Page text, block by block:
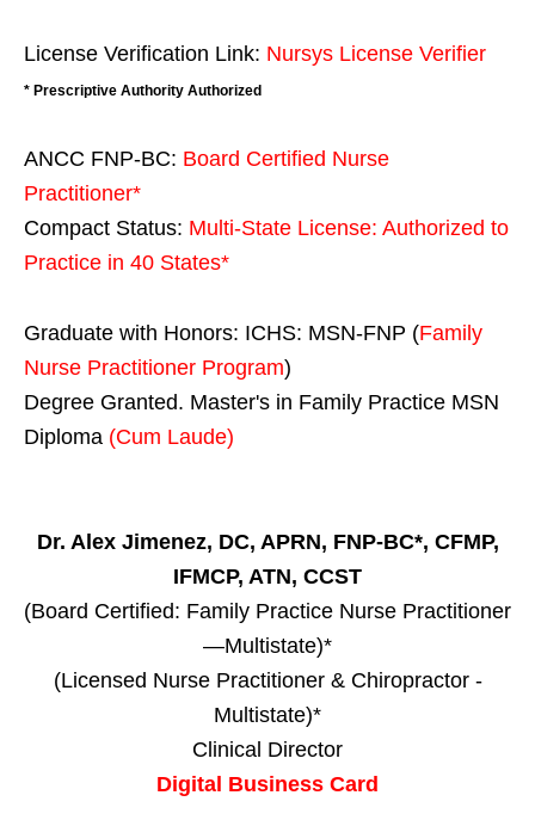
License Verification Link: Nursys License Verifier
* Prescriptive Authority Authorized
ANCC FNP-BC: Board Certified Nurse
Practitioner*
Compact Status: Multi-State License: Authorized to
Practice in 40 States*
Graduate with Honors: ICHS: MSN-FNP (Family
Nurse Practitioner Program)
Degree Granted. Master's in Family Practice MSN
Diploma (Cum Laude)
Dr. Alex Jimenez, DC, APRN, FNP-BC*, CFMP,
IFMCP, ATN, CCST
(Board Certified: Family Practice Nurse Practitioner
—Multistate)*
(Licensed Nurse Practitioner & Chiropractor -
Multistate)*
Clinical Director
Digital Business Card